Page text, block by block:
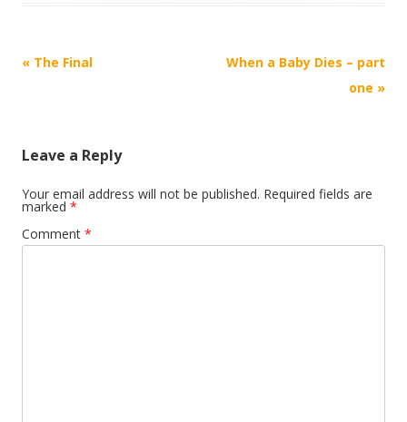
Post
« The Final
When a Baby Dies – part
one »
Leave a Reply
Your email address will not be published. Required fields are
marked *
Comment *